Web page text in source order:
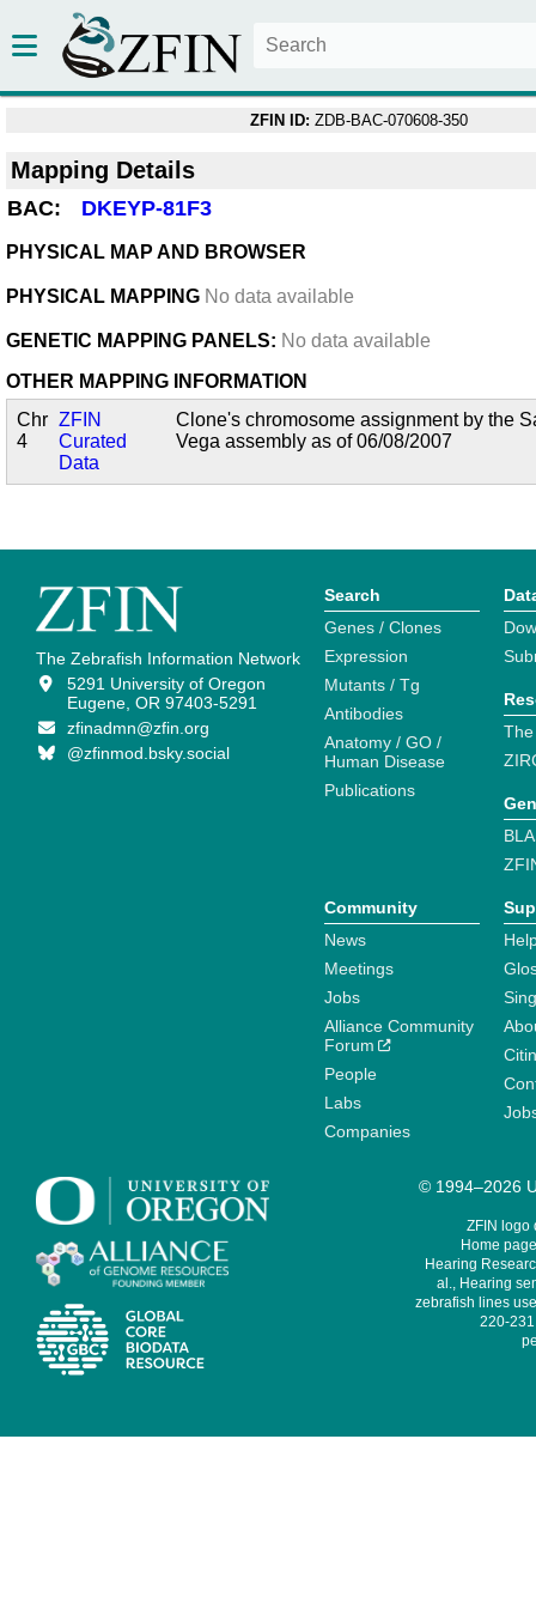
ZFIN ID: ZDB-BAC-070608-350
Mapping Details
BAC: DKEYP-81F3
PHYSICAL MAP AND BROWSER
PHYSICAL MAPPING No data available
GENETIC MAPPING PANELS: No data available
OTHER MAPPING INFORMATION
Chr
4
ZFIN
Curated
Data
Clone's chromosome assignment by the
Vega assembly as of 06/08/2007
The Zebrafish Information Network
5291 University of Oregon
Eugene, OR 97403-5291
zfinadmn@zfin.org
@zfinmod.bsky.social
Search
Genes / Clones
Expression
Mutants / Tg
Antibodies
Anatomy / GO /
Human Disease
Publications
Community
News
Meetings
Jobs
Alliance Community
Forum
People
Labs
Companies
© 1994–2026
ZFIN logo
Home
Hearing
al., Hearing
zebrafish lines
220-